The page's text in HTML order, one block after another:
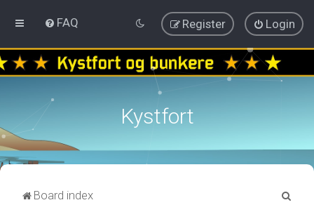
FAQ Login
Register
Kystfort
Board index